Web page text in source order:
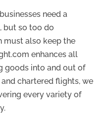
need a
but so too do
must also keep the
enhances all
goods into and out of
chartered flights, we
every variety of